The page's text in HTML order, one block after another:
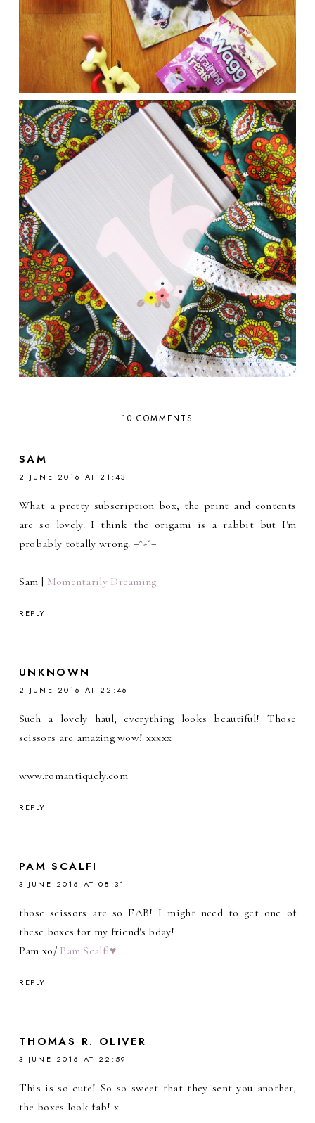
10 COMMENTS
SAM
2 JUNE 2016 AT 21:43
What a pretty subscription box, the print and contents
are so lovely. I think the origami is a rabbit but I'm
probably totally wrong. =^-^=
Sam | Momentarily Dreaming
REPLY
UNKNOWN
2 JUNE 2016 AT 22:46
Such a lovely haul, everything looks beautiful! Those
scissors are amazing wow! xxxxx
www.romantiquely.com
REPLY
PAM SCALFI
3 JUNE 2016 AT 08:31
those scissors are so FAB! I might need to get one of
these boxes for my friend's bday!
Pam xo/ Pam Scalfi♥
REPLY
THOMAS R. OLIVER
3 JUNE 2016 AT 22:59
This is so cute! So so sweet that they sent you another,
the boxes look fab! x